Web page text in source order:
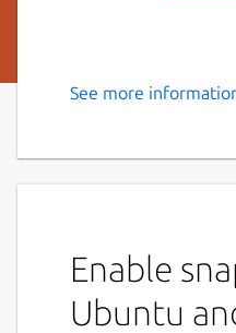
Port of
whisper.cpp, please
the usage of this
issue tracker:
See more
Enable
Ubuntu